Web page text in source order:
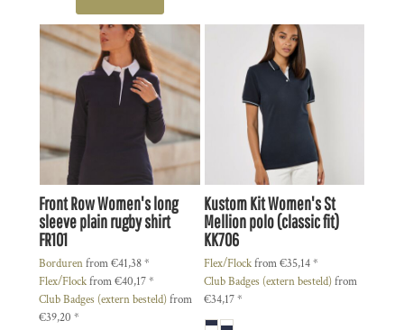
Front RowWomen's long
sleeve plain rugby shirt
FR101
Bordurenfrom€41,38*
Flex/Flockfrom€40,17*
Club Badges (extern besteld)from
€39,20 *
Kustom KitWomen's St
Mellion polo (classic fit)
KK706
Flex/Flockfrom€35,14*
Club Badges (extern besteld)from
€34,17*